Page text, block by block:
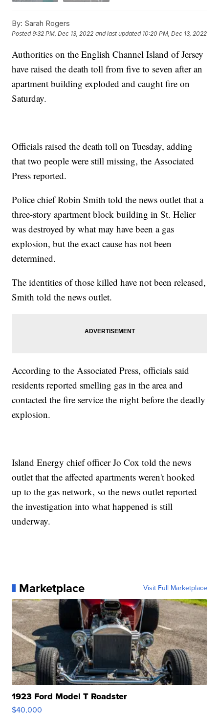
By: Sarah Rogers
Posted9:32 PM, Dec 13, 2022 and last updated 10:20 PM, Dec 13, 2022
Authorities on the English Channel Island of Jersey
have raised the death toll from five to seven after an
apartment building exploded and caught fire on
Saturday.
Officials raised the death toll on Tuesday, adding
that two people were still missing, the Associated
Press reported.
Police chief Robin Smith told the news outlet that a
three-story apartment block building in St. Helier
was destroyed by what may have been a gas
explosion, but the exact cause has not been
determined.
The identities of those killed have not been released,
Smith told the news outlet.
According to the Associated Press, officials said
residents reported smelling gas in the area and
contacted the fire service the night before the deadly
explosion.
Island Energy chief officer Jo Cox told the news
outlet that the affected apartments weren't hooked
up to the gas network, so the news outlet reported
the investigation into what happened is still
underway.
Marketplace Visit Full Marketplace
1923 Ford Model T Roadster
$40,000